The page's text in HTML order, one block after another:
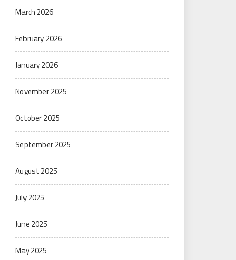
March 2026
February 2026
January 2026
November 2025
October 2025
September 2025
August 2025
July 2025
June 2025
May 2025